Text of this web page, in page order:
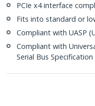
PCIe x4 interface
Fits into standard or
Compliant with UASP
Compliant with
Serial Bus Specification